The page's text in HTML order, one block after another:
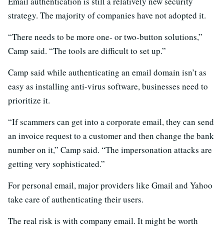
strategy. The majority of companies have not adopted it.
“There needs to be more one- or two-button solutions,”
Camp said. “The tools are difficult to set up.”
Camp said while authenticating an email domain isn’t as
easy as installing anti-virus software, businesses need to
prioritize it.
“If scammers can get into a corporate email, they can send
an invoice request to a customer and then change the bank
number on it,” Camp said. “The impersonation attacks are
getting very sophisticated.”
For personal email, major providers like Gmail and Yahoo
take care of authenticating their users.
The real risk is with company email. It might be worth